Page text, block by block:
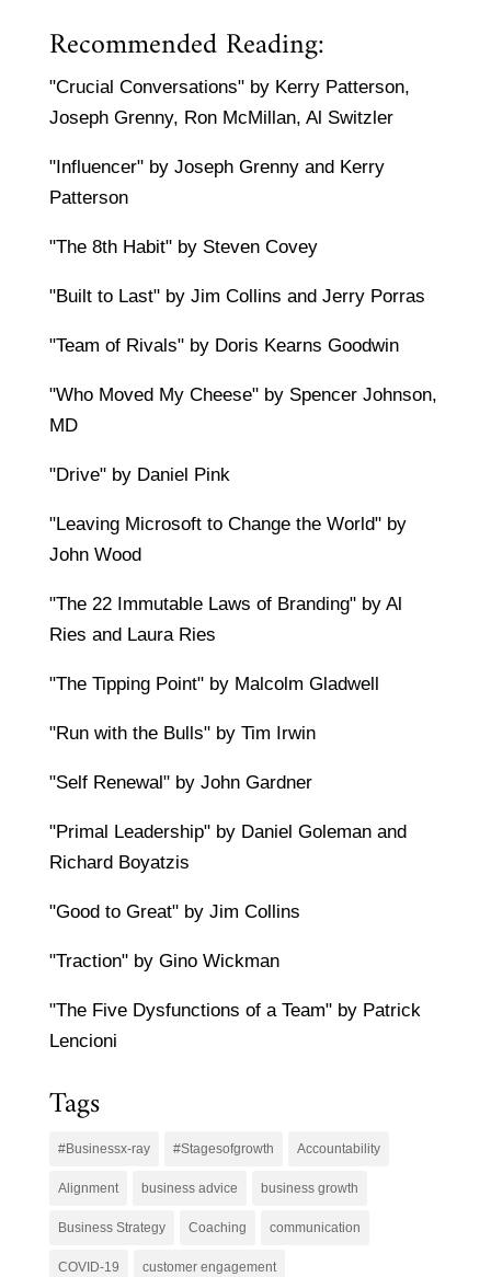
Recommended Reading:
"Crucial Conversations" by Kerry Patterson,
Joseph Grenny, Ron McMillan, Al Switzler
"Influencer" by Joseph Grenny and Kerry
Patterson
"The 8th Habit" by Steven Covey
"Built to Last" by Jim Collins and Jerry Porras
"Team of Rivals" by Doris Kearns Goodwin
"Who Moved My Cheese" by Spencer Johnson,
MD
"Drive" by Daniel Pink
"Leaving Microsoft to Change the World" by
John Wood
"The 22 Immutable Laws of Branding" by Al
Ries and Laura Ries
"The Tipping Point" by Malcolm Gladwell
"Run with the Bulls" by Tim Irwin
"Self Renewal" by John Gardner
"Primal Leadership" by Daniel Goleman and
Richard Boyatzis
"Good to Great" by Jim Collins
"Traction" by Gino Wickman
"The Five Dysfunctions of a Team" by Patrick
Lencioni
Tags
#Businessx-ray #Stagesofgrowth Accountability
Alignment business advice business growth
Business Strategy Coaching communication
COVID-19 customer engagement